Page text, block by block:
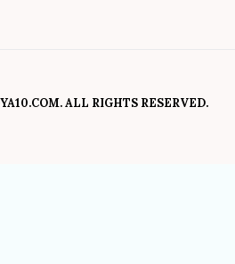
ALL RIGHTS RESERVED.